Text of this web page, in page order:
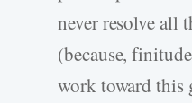
never resolve all
(because,
work toward this